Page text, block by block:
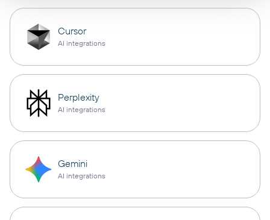
Cursor
AI integrations
Perplexity
AI integrations
Gemini
AI integrations